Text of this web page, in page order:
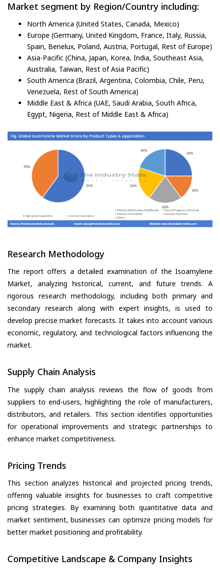
Market segment by Region/Country including:
North America (United States, Canada, Mexico)
Europe (Germany, United Kingdom, France, Italy, Russia,
Spain, Benelux, Poland, Austria, Portugal, Rest of Europe)
Asia-Pacific (China, Japan, Korea, India, Southeast Asia,
Australia, Taiwan, Rest of Asia Pacific)
South America (Brazil, Argentina, Colombia, Chile, Peru,
Venezuela, Rest of South America)
Middle East & Africa (UAE, Saudi Arabia, South Africa,
Egypt, Nigeria, Rest of Middle East & Africa)
Research Methodology
The report offers a detailed examination of the Isoamylene
Market, analyzing historical, current, and future trends. A
rigorous research methodology, including both primary and
secondary research along with expert insights, is used to
develop precise market forecasts. It takes into account various
economic, regulatory, and technological factors influencing the
market.
Supply Chain Analysis
The supply chain analysis reviews the flow of goods from
suppliers to end-users, highlighting the role of manufacturers,
distributors, and retailers. This section identifies opportunities
for operational improvements and strategic partnerships to
enhance market competitiveness.
Pricing Trends
This section analyzes historical and projected pricing trends,
offering valuable insights for businesses to craft competitive
pricing strategies. By examining both quantitative data and
market sentiment, businesses can optimize pricing models for
better market positioning and profitability.
Competitive Landscape & Company Insights